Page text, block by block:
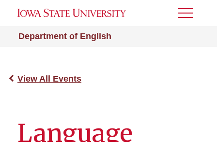
Department of English
Toggle
View All Events
Language